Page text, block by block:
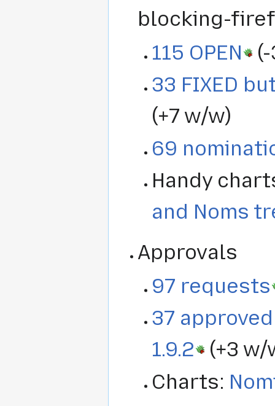
blocking-
115 OPEN
33 FIXED
(+7 w/w)
69
Handy
and Noms
Approvals
97 requests
37
1.9.2
(+3 w/
Charts: